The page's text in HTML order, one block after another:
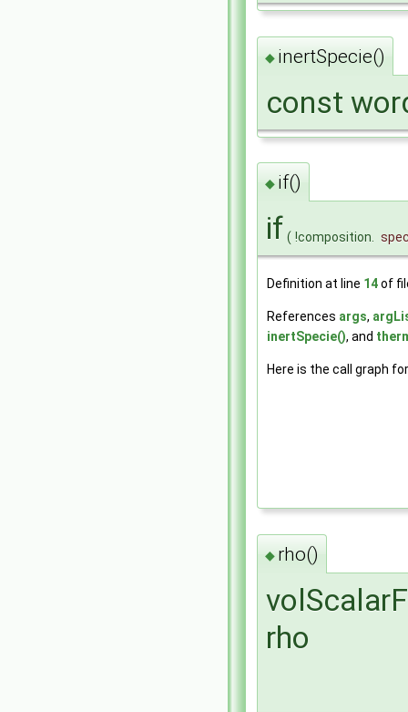
◆ inertSpecie()
const
◆ if()
if ( !composition.
Definition at line 14of
References args,
inertSpecie(), and
Here is the call graph
◆ rho()
rho